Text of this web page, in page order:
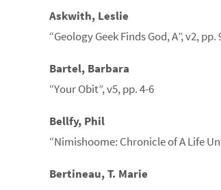
Askwith, Leslie
“Geology Geek Finds God, A”, v2, pp.
Bartel, Barbara
“Your Obit”, v5, pp. 4-6
Bellfy, Phil
“Nimishoome: Chronicle of A Life
Bertineau, T. Marie